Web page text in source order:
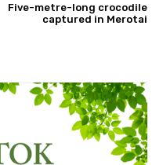
Five-metre-long crocodile
captured in Merotai